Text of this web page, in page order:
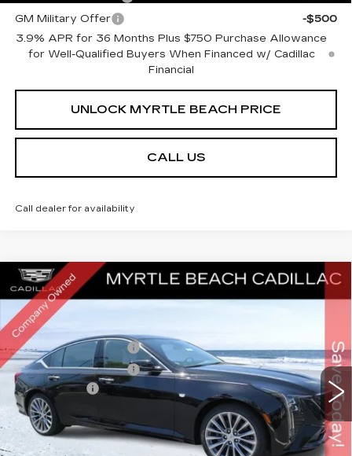
GM Military Offer
-$500
3.9% APR for 36 Months Plus $750 Purchase Allowance
for Well-Qualified Buyers When Financed w/ Cadillac
Financial
UNLOCK MYRTLE BEACH PRICE
CALL US
Call dealer for availability
NEW 2026 CADILLAC CT5PREMIUM
LUXURY
Special Offer
Myrtle Beach Cadillac
VIN:1G6DN5RK9T0114106Stock: 29202Model:6DC79
1043 mi Ext. Int.
MSRP:
$55,584
Best of the Beach Special
Purchase Allowance
-$500
Purchase Allowance
-$500
Closing Cost:
+$589
Current Price: $53,423
Transparent Pricing. No Hidden Fees.
Compare Vehicle